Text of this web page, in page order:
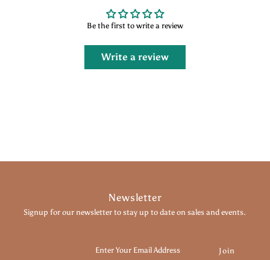
Be the first to write a review
Write a review
Newsletter
Signup for our newsletter to stay up to date on sales and events.